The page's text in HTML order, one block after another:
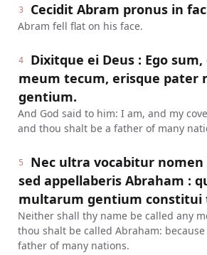
3 Cecidit Abram pronus in
Abram fell flat on his face.
4
Dixitque ei Deus : Ego
meum tecum, erisque pater
gentium.
And God said to him: I am, and my
and thou shalt be a father of many
5
Nec ultra vocabitur
sed appellaberis Abraham :
multarum gentium constitui
Neither shall thy name be called any
thou shalt be called Abraham:
father of many nations.